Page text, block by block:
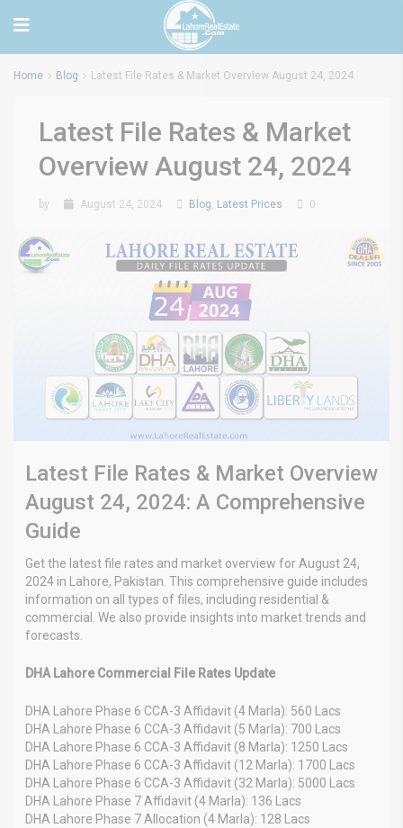
Home Blog Latest File Rates & Market Overview August 24, 2024
Latest File Rates & Market
Overview August 24, 2024
by August 24, 2024 Blog, Latest Prices 0
Latest File Rates & Market Overview
August 24, 2024: A Comprehensive
Guide
Get the latest file rates and market overview for August 24,
2024 in Lahore, Pakistan. This comprehensive guide includes
information on all types of files, including residential &
commercial. We also provide insights into market trends and
forecasts.
DHA Lahore Commercial File Rates Update
DHA Lahore Phase 6 CCA-3 Affidavit (4 Marla): 560 Lacs
DHA Lahore Phase 6 CCA-3 Affidavit (5 Marla): 700 Lacs
DHA Lahore Phase 6 CCA-3 Affidavit (8 Marla): 1250 Lacs
DHA Lahore Phase 6 CCA-3 Affidavit (12 Marla): 1700 Lacs
DHA Lahore Phase 6 CCA-3 Affidavit (32 Marla): 5000 Lacs
DHA Lahore Phase 7 Affidavit (4 Marla): 136 Lacs
DHA Lahore Phase 7 Allocation (4 Marla): 128 Lacs